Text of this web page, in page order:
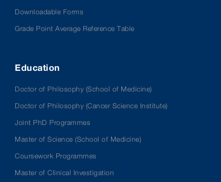
Downloadable Forms
Grade Point Average Reference Table
Education
Doctor of Philosophy (School of Medicine)
Doctor of Philosophy (Cancer Science Institute)
Joint PhD Programmes
Master of Science (School of Medicine)
Coursework Programmes
Master of Clinical Investigation